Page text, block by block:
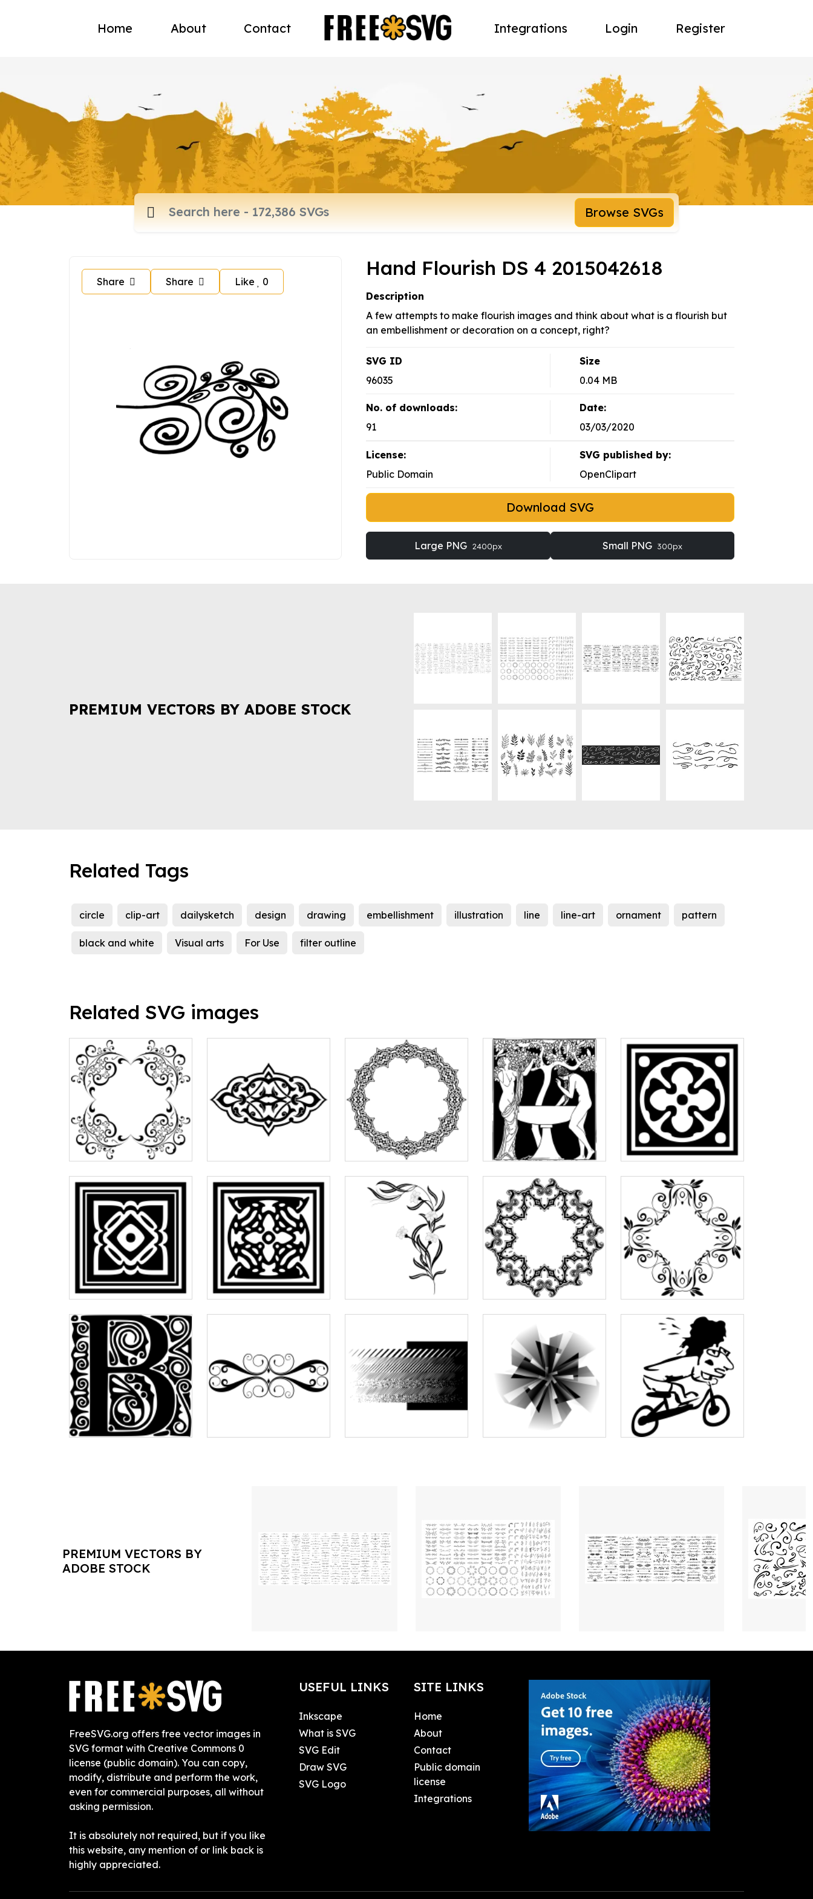
Home About Contact Integrations Login Register
Browse SVGs
Share Share Like 0
Hand Flourish DS 4 2015042618
Description
A few attempts to make flourish images and think about what is a flourish but
an embellishment or decoration on a concept, right?
SVG ID
96035
Size
0.04 MB
No. of downloads:
91
Date:
03/03/2020
License:
Public Domain
SVG published by:
OpenClipart
Download SVG
Large PNG 2400px Small PNG 300px
PREMIUM VECTORS BY ADOBE STOCK
Related Tags
circle clip-art dailysketch design drawing embellishment illustration line line-art ornament pattern
black and white Visual arts For Use filter outline
Related SVG images
PREMIUM VECTORS BY
ADOBE STOCK
FreeSVG.org offers free vector images in
SVG format with Creative Commons 0
license (public domain). You can copy,
modify, distribute and perform the work,
even for commercial purposes, all without
asking permission.
It is absolutely not required, but if you like
this website, any mention of or link back is
highly appreciated.
USEFUL LINKS
Inkscape
What is SVG
SVG Edit
Draw SVG
SVG Logo
SITE LINKS
Home
About
Contact
Public domain
license
Integrations